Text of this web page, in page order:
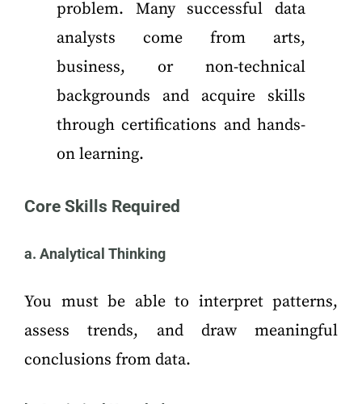
problem. Many successful data
analysts come from arts,
business, or non-technical
backgrounds and acquire skills
through certifications and hands-
on learning.
Core Skills Required
a. Analytical Thinking
You must be able to interpret patterns,
assess trends, and draw meaningful
conclusions from data.